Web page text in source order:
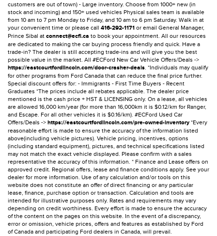
customers are out of town) - Large inventory. Choose from 1000+ new (in
stock and incoming) and 150+ used vehicles Physical sales team is available
from 10 am to 7 pm Monday to Friday, and 10 am to 6 pm Saturday. Walk in at
your convenient time or please call 416-292-1171 or email General Manager,
Prince Sibal at connect@ecfl.ca to book your appointment. All our resources
are dedicated to making the car buying process friendly and quick. Have a
trade-in? The dealer is still accepting trade-ins and will give you the best
possible value in the market. All #ECFord New Car Vehicle Offers/Deals ->
https://eastcourtfordlincoln.com/door-crasher-deals. *Individuals may qualify
for other programs from Ford Canada that can reduce the final price further.
Special discount offers for: - Immigrants - First Time Buyers - Recent
Graduates *The prices include all rebates applicable. The dealer price
mentioned is the cash price + HST & LICENSING only. On a lease, all vehicles
are allowed 16,000 km/year (for more than 16,000km it is $0.12/km for Ranger,
and Escape. For all other vehicles it is $0.16/km). #ECFord Used Car
Offers/Deals -> https://eastcourtfordlincoln.com/pre-owned-inventory *Every
reasonable effort is made to ensure the accuracy of the information listed
above(including vehicle pictures). Vehicle pricing, incentives, options
(including standard equipment), pictures, and technical specifications listed
may not match the exact vehicle displayed. Please confirm with a sales
representative the accuracy of this information. * Finance and Lease offers on
approved credit. Regional offers, lease and finance conditions apply. See your
dealer for more information. Use of any calculation and/or tools on this
website does not constitute an offer of direct financing or any particular
lease, finance, purchase option or transaction. Calculation and tools are
intended for illustrative purposes only. Rates and requirements may vary
depending on credit worthiness. Every effort is made to ensure the accuracy
of the content on the pages on this website. In the event of a discrepancy,
error or omission, vehicle prices, offers and features as established by Ford
of Canada and participating Ford dealers in Canada, will prevail.